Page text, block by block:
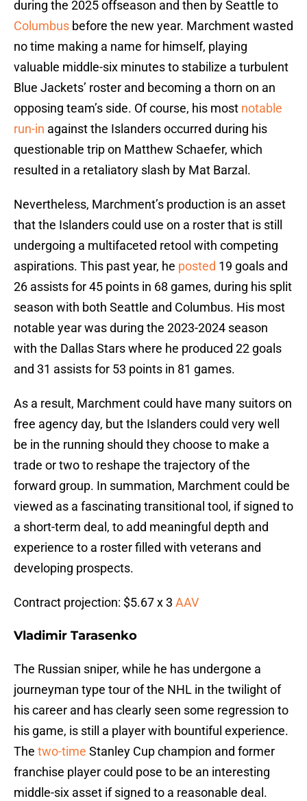
during the 2025 offseason and then by Seattle to
Columbus before the new year. Marchment wasted
no time making a name for himself, playing
valuable middle-six minutes to stabilize a turbulent
Blue Jackets’ roster and becoming a thorn on an
opposing team’s side. Of course, his most notable
run-in against the Islanders occurred during his
questionable trip on Matthew Schaefer, which
resulted in a retaliatory slash by Mat Barzal.
Nevertheless, Marchment’s production is an asset
that the Islanders could use on a roster that is still
undergoing a multifaceted retool with competing
aspirations. This past year, he posted 19 goals and
26 assists for 45 points in 68 games, during his split
season with both Seattle and Columbus. His most
notable year was during the 2023-2024 season
with the Dallas Stars where he produced 22 goals
and 31 assists for 53 points in 81 games.
As a result, Marchment could have many suitors on
free agency day, but the Islanders could very well
be in the running should they choose to make a
trade or two to reshape the trajectory of the
forward group. In summation, Marchment could be
viewed as a fascinating transitional tool, if signed to
a short-term deal, to add meaningful depth and
experience to a roster filled with veterans and
developing prospects.
Contract projection: $5.67 x 3 AAV
Vladimir Tarasenko
The Russian sniper, while he has undergone a
journeyman type tour of the NHL in the twilight of
his career and has clearly seen some regression to
his game, is still a player with bountiful experience.
The two-time Stanley Cup champion and former
franchise player could pose to be an interesting
middle-six asset if signed to a reasonable deal.